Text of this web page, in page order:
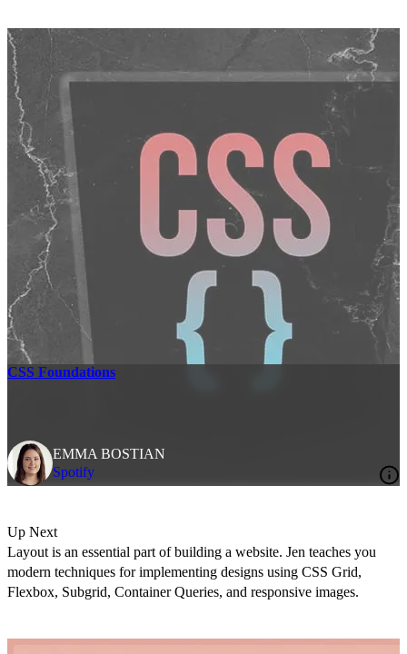
CSS Foundations
EMMA BOSTIAN
Spotify
Up Next
Layout is an essential part of building a website. Jen teaches you
modern techniques for implementing designs using CSS Grid,
Flexbox, Subgrid, Container Queries, and responsive images.